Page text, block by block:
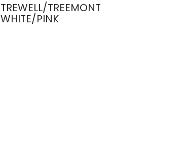
TREWELL/TREEMONT
WHITE/PINK